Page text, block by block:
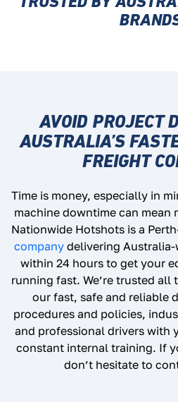
AVOID PROJECT
AUSTRALIA’S
FREIGHT
Time is money, especially in
machine downtime can mean
Nationwide Hotshots is a
companydelivering
within 24 hours to get your
running fast. We’re trusted
our fast, safe and reliable
procedures and policies,
and professional drivers with
constant internal training. If
don’t hesitate to